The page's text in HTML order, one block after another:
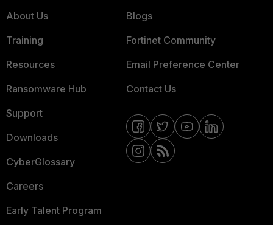
About Us
Training
Resources
Ransomware Hub
Support
Downloads
CyberGlossary
Careers
Early Talent Program
Blogs
Fortinet Community
Email Preference Center
Contact Us